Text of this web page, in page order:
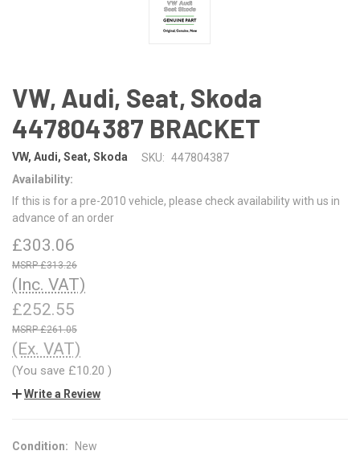
VW, Audi, Seat, Skoda
447804387 BRACKET
VW, Audi, Seat, Skoda SKU: 447804387
Availability:
If this is for a pre-2010 vehicle, please check availability with us in
advance of an order
£303.06
£313.26
(Inc. VAT)
£252.55
£261.05
(Ex. VAT)
(You save £10.20 )
Write a Review
Condition: New